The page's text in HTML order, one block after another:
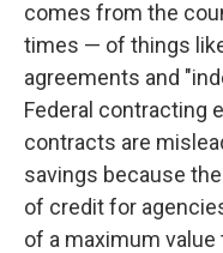
comes from the
times — of things
agreements and
Federal contracting
contracts are
savings because
of credit for
of a maximum value